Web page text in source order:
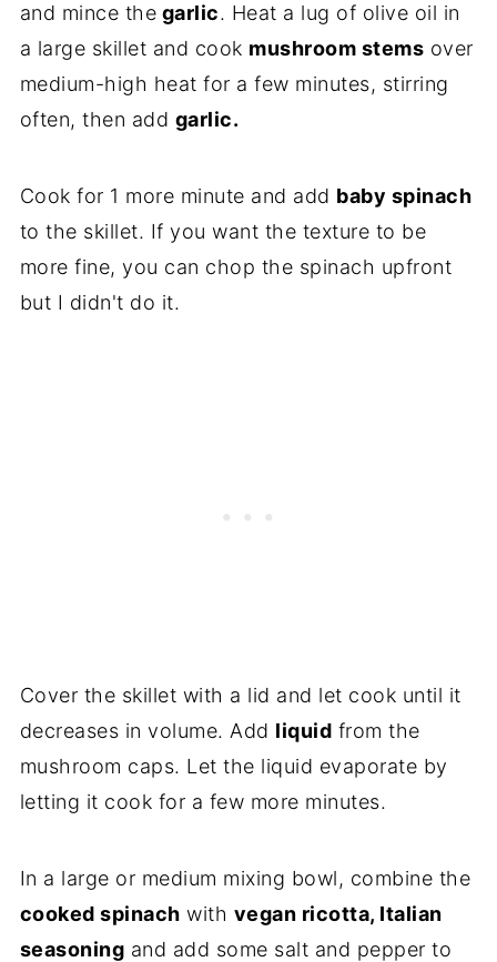
and mince the garlic. Heat a lug of olive oil in
a large skillet and cook mushroom stems over
medium-high heat for a few minutes, stirring
often, then add garlic.
Cook for 1 more minute and add baby spinach
to the skillet. If you want the texture to be
more fine, you can chop the spinach upfront
but I didn't do it.
Cover the skillet with a lid and let cook until it
decreases in volume. Add liquid from the
mushroom caps. Let the liquid evaporate by
letting it cook for a few more minutes.
In a large or medium mixing bowl, combine the
cooked spinach with vegan ricotta, Italian
seasoning and add some salt and pepper to